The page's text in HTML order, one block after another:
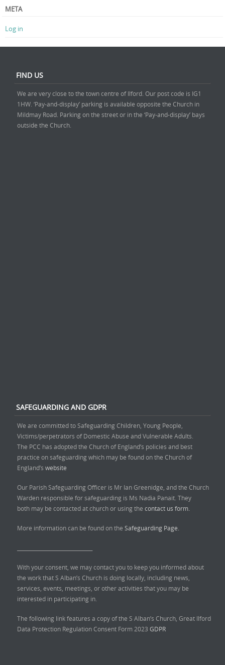
META
Log in
FIND US
We are very close to the town centre of Ilford. Our post code is IG1
1HW. ‘Pay-and-display’ parking is available opposite the Church in
Mildmay Road. Parking on the street or in the ‘Pay-and-display’ bays
outside the Church.
SAFEGUARDING AND GDPR
We are committed to Safeguarding Children, Young People,
Victims/perpetrators of Domestic Abuse and Vulnerable Adults.
The PCC has adopted the Church of England’s policies and best
practice on safeguarding which may be found on the Church of
England’s website
Our Parish Safeguarding Officer is Mr Ian Greenidge, and the Church
Warden responsible for safeguarding is Ms Nadia Panait. They
both may be contacted at church or using the contact us form.
More information can be found on the Safeguarding Page.
With your consent, we may contact you to keep you informed about
the work that S Alban’s Church is doing locally, including news,
services, events, meetings, or other activities that you may be
interested in participating in.
The following link features a copy of the S Alban’s Church, Great Ilford
Data Protection Regulation Consent Form 2023 GDPR